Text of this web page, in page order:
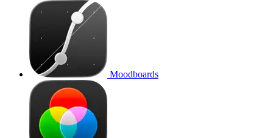
Moodboards